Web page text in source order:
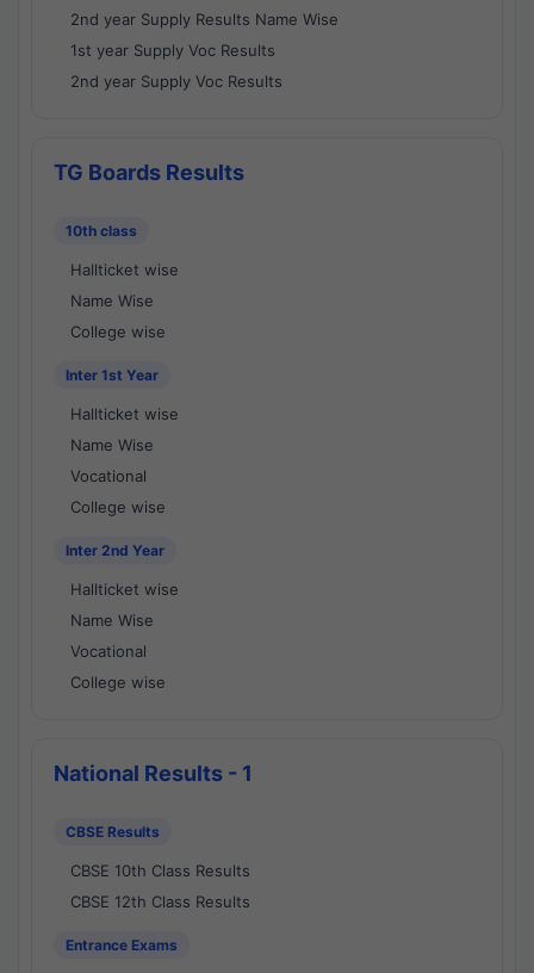
2nd year Supply Results Name Wise
1st year Supply Voc Results
2nd year Supply Voc Results
TG Boards Results
10th class
Hallticket wise
Name Wise
College wise
Inter 1st Year
Hallticket wise
Name Wise
Vocational
College wise
Inter 2nd Year
Hallticket wise
Name Wise
Vocational
College wise
National Results - 1
CBSE Results
CBSE 10th Class Results
CBSE 12th Class Results
Entrance Exams